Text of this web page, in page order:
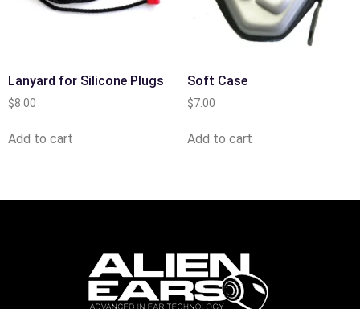
Lanyard for Silicone Plugs
$8.00
Add to cart
Soft Case
$7.00
Add to cart